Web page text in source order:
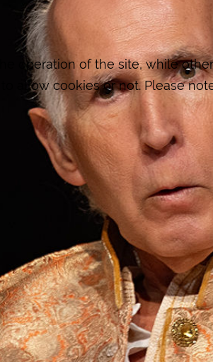
operation of the site, while
allow cookies or not. Please